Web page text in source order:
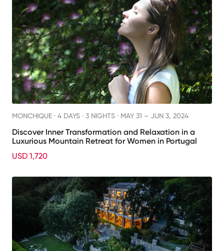
MONCHIQUE · 4 DAYS · 3 NIGHTS · MAY 31 – JUN 3, 2024
Discover Inner Transformation and Relaxation in a
Luxurious Mountain Retreat for Women in Portugal
USD 1,720